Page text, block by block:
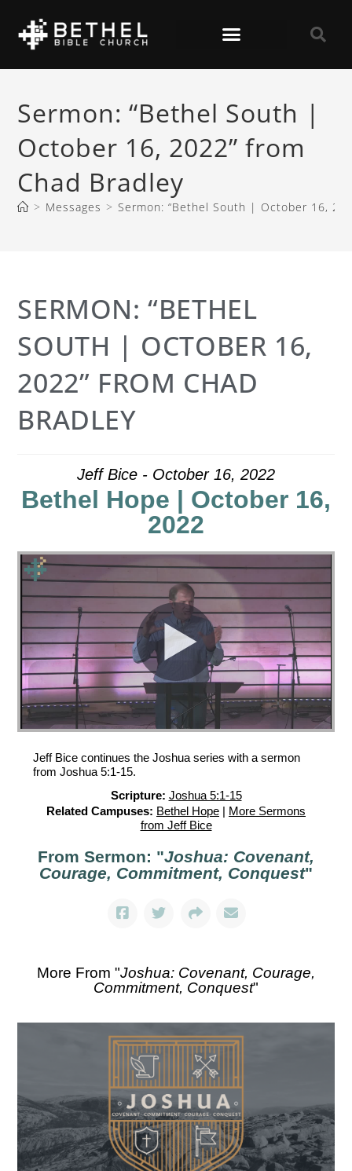
Sermon: “Bethel South |
October 16, 2022” from
Chad Bradley
> Messages > Sermon: “Bethel South | October 16,
SERMON: “BETHEL
SOUTH | OCTOBER 16,
2022” FROM CHAD
BRADLEY
Jeff Bice - October 16, 2022
Bethel Hope | October 16,
2022
Jeff Bice continues the Joshua series with a sermon
from Joshua 5:1-15.
Scripture: Joshua 5:1-15
Related Campuses: Bethel Hope | More Sermons
from Jeff Bice
From Sermon: "Joshua: Covenant,
Courage, Commitment, Conquest"
More From "Joshua: Covenant, Courage,
Commitment, Conquest"